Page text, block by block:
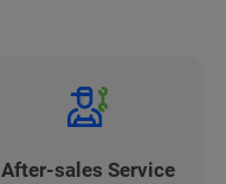
After-sales Service